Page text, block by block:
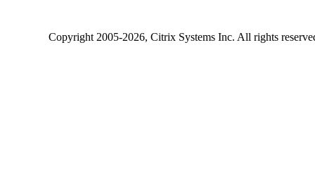
Copyright2005-2026, Citrix Systems Inc. All rights